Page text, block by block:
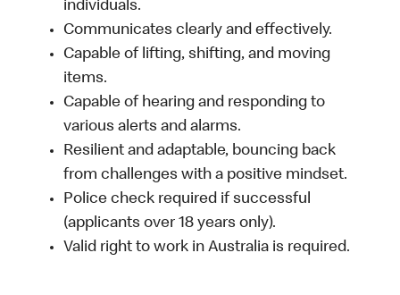
individuals.
Communicates clearly and effectively.
Capable of lifting, shifting, and moving
items.
Capable of hearing and responding to
various alerts and alarms.
Resilient and adaptable, bouncing back
from challenges with a positive mindset.
Police check required if successful
(applicants over 18 years only).
Valid right to work in Australia is required.